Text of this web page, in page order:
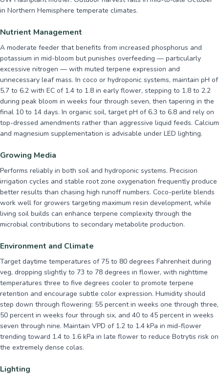
in Northern Hemisphere temperate climates.
Nutrient Management
A moderate feeder that benefits from increased phosphorus and
potassium in mid-bloom but punishes overfeeding — particularly
excessive nitrogen — with muted terpene expression and
unnecessary leaf mass. In coco or hydroponic systems, maintain pH of
5.7 to 6.2 with EC of 1.4 to 1.8 in early flower, stepping to 1.8 to 2.2
during peak bloom in weeks four through seven, then tapering in the
final 10 to 14 days. In organic soil, target pH of 6.3 to 6.8 and rely on
top-dressed amendments rather than aggressive liquid feeds. Calcium
and magnesium supplementation is advisable under LED lighting.
Growing Media
Performs reliably in both soil and hydroponic systems. Precision
irrigation cycles and stable root zone oxygenation frequently produce
better results than chasing high runoff numbers. Coco-perlite blends
work well for growers targeting maximum resin development, while
living soil builds can enhance terpene complexity through the
microbial contributions to secondary metabolite production.
Environment and Climate
Target daytime temperatures of 75 to 80 degrees Fahrenheit during
veg, dropping slightly to 73 to 78 degrees in flower, with nighttime
temperatures three to five degrees cooler to promote terpene
retention and encourage subtle color expression. Humidity should
step down through flowering: 55 percent in weeks one through three,
50 percent in weeks four through six, and 40 to 45 percent in weeks
seven through nine. Maintain VPD of 1.2 to 1.4 kPa in mid-flower
trending toward 1.4 to 1.6 kPa in late flower to reduce Botrytis risk on
the extremely dense colas.
Lighting